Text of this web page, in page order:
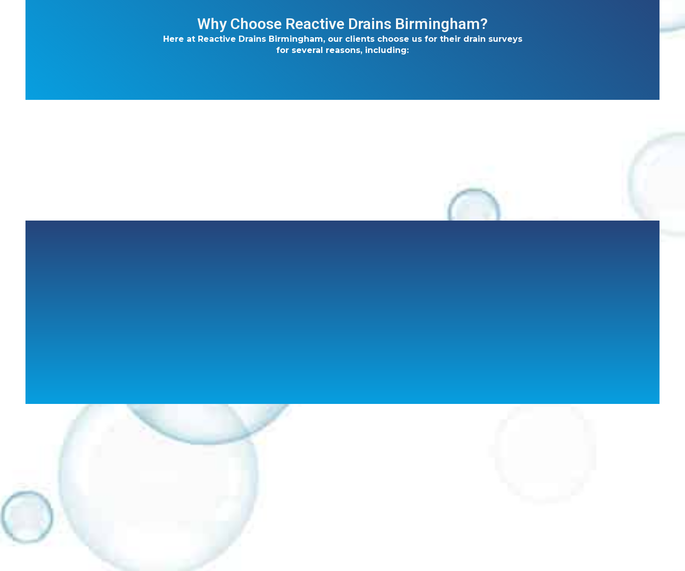
Why Choose Reactive Drains Birmingham?
Here at Reactive Drains Birmingham, our clients choose us for their drain surveys
for several reasons, including: